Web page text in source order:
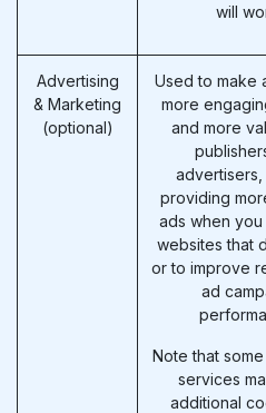
will
Advertising
& Marketing
(optional)
Used to make
more
and more
advertisers,
providing
ads when
websites that
or to improve
ad
Note that
services
additional